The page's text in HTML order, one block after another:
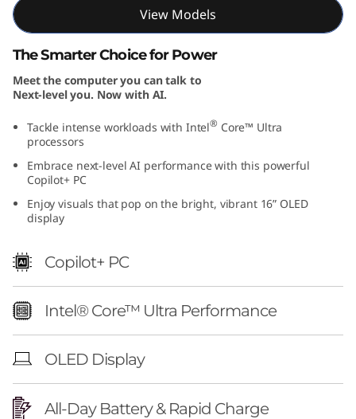
n
e
View Models
The Smarter Choice for Power
Meet the computer you can talk to
Next-level you. Now with AI.
Tackle intense workloads with Intel® Core™ Ultra
processors
Embrace next-level AI performance with this powerful
Copilot+ PC
Enjoy visuals that pop on the bright, vibrant 16” OLED
display
Copilot+ PC
Intel® Core™ Ultra Performance
OLED Display
All-Day Battery & Rapid Charge